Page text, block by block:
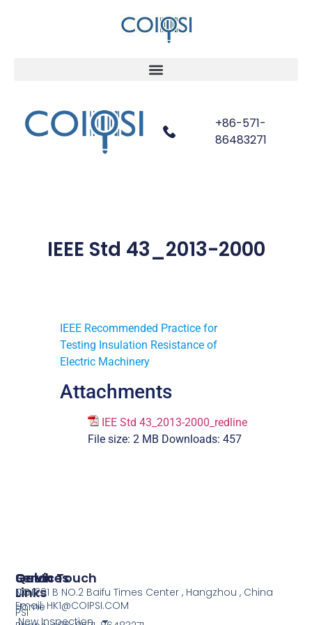
+86-571-
86483271
IEEE Std 43_2013-2000
IEEE Recommended Practice for
Testing Insulation Resistance of
Electric Machinery
Attachments
IEE Std 43_2013-2000_redline
File size: 2 MB Downloads: 457
Services
COI
PSI
Quick
Links
Home
New Inspection
Get In Touch
NO.1201 B NO.2 Baifu Times Center , Hangzhou , China
Email: HK1@COIPSI.COM